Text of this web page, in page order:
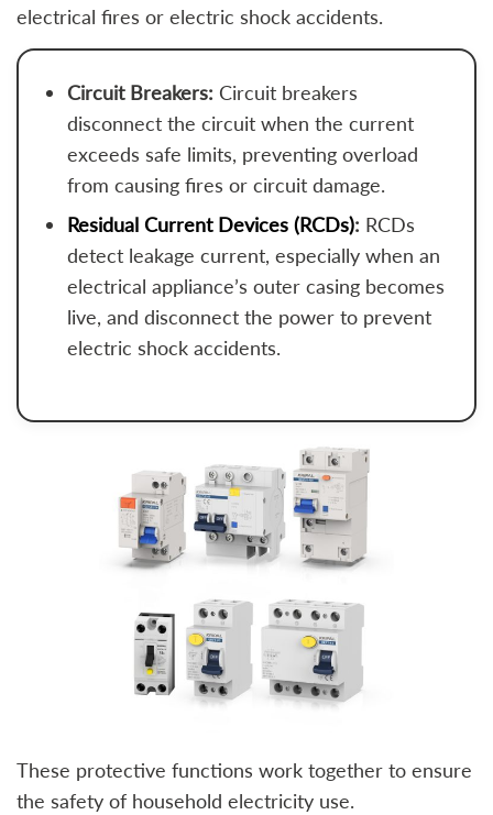
electrical fires or electric shock accidents.
Circuit Breakers: Circuit breakers
disconnect the circuit when the current
exceeds safe limits, preventing overload
from causing fires or circuit damage.
Residual Current Devices (RCDs): RCDs
detect leakage current, especially when an
electrical appliance’s outer casing becomes
live, and disconnect the power to prevent
electric shock accidents.
These protective functions work together to ensure
the safety of household electricity use.